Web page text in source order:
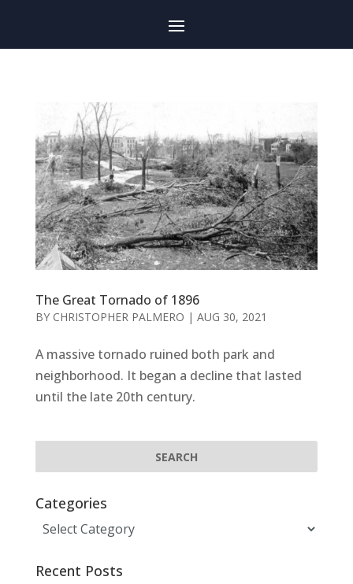
The Great Tornado of 1896
BY CHRISTOPHER PALMERO | AUG 30, 2021
A massive tornado ruined both park and
neighborhood. It began a decline that lasted
until the late 20th century.
Categories
Categories
Recent Posts